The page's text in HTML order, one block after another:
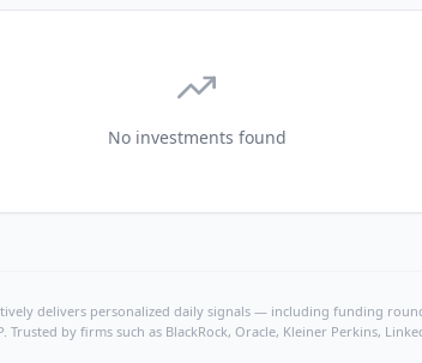
No investments found
delivers personalized daily signals — including funding
by firms such as BlackRock, Oracle, Kleiner Perkins,